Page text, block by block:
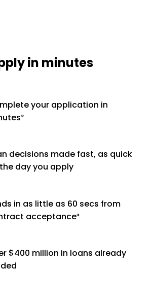
in minutes
your application in
decisions made fast, as quick
day you apply
in as little as 60 secs from
acceptance³
$400 million in loans already